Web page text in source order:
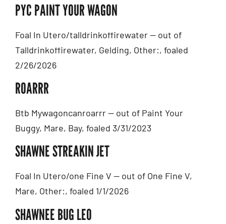
PYC PAINT YOUR WAGON
Foal In Utero/talldrinkoffirewater — out of
Talldrinkoffirewater, Gelding, Other:, foaled
2/26/2026
ROARRR
Btb Mywagoncanroarrr — out of Paint Your
Buggy, Mare, Bay, foaled 3/31/2023
SHAWNE STREAKIN JET
Foal In Utero/one Fine V — out of One Fine V,
Mare, Other:, foaled 1/1/2026
SHAWNEE BUG LEO